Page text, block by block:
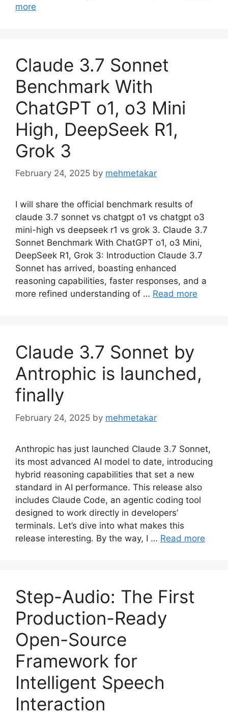
more
Claude 3.7 Sonnet
Benchmark With
ChatGPT o1, o3 Mini
High, DeepSeek R1,
Grok 3
February 24, 2025 by mehmetakar
I will share the official benchmark results of
claude 3.7 sonnet vs chatgpt o1 vs chatgpt o3
mini-high vs deepseek r1 vs grok 3. Claude 3.7
Sonnet Benchmark With ChatGPT o1, o3 Mini,
DeepSeek R1, Grok 3: Introduction Claude 3.7
Sonnet has arrived, boasting enhanced
reasoning capabilities, faster responses, and a
more refined understanding of … Read more
Claude 3.7 Sonnet by
Antrophic is launched,
finally
February 24, 2025 by mehmetakar
Anthropic has just launched Claude 3.7 Sonnet,
its most advanced AI model to date, introducing
hybrid reasoning capabilities that set a new
standard in AI performance. This release also
includes Claude Code, an agentic coding tool
designed to work directly in developers’
terminals. Let’s dive into what makes this
release interesting. By the way, I … Read more
Step-Audio: The First
Production-Ready
Open-Source
Framework for
Intelligent Speech
Interaction